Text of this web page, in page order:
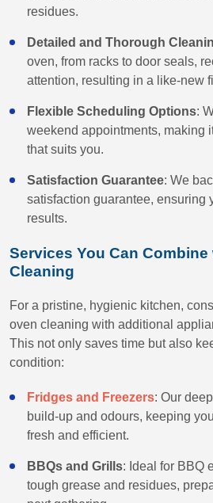
residues.
Detailed and Thorough
oven, from racks to door seals,
attention, resulting in a like-new
Flexible Scheduling Options:
weekend appointments, making
that suits you.
Satisfaction Guarantee: We
satisfaction guarantee, ensuring
results.
Services You Can Combine
Cleaning
For a pristine, hygienic kitchen,
oven cleaning with additional
This not only saves time but also
condition:
Fridges and Freezers: Our
build-up and odours, keeping
fresh and efficient.
BBQs and Grills: Ideal for BBQ
tough grease and residues,